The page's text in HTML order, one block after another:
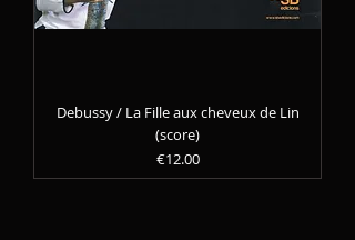
Debussy / La Fille aux cheveux de Lin
(score)
Precio
€12.00